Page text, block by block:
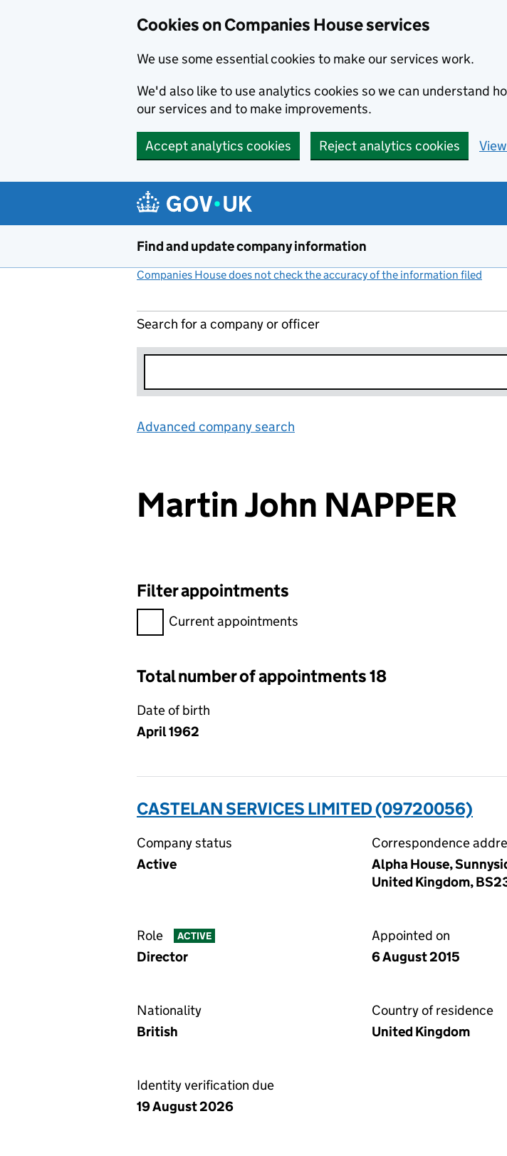
Cookies on Companies House services
We use some essential cookies to make our services work.
We'd also like to use analytics cookies so we can understand
our services and to make improvements.
Accept analytics cookies Reject analytics cookies
Find and update company information
Companies House does not check the accuracy of the information filed
Search for a company or officer
Advanced company search
Martin John NAPPER
Filter appointments
Filter appointments, selecting an input will reload the page.
Current appointments
Total number of appointments 18
Date of birth
April 1962
CASTELAN SERVICES LIMITED (09720056)
Company status
Active
Correspondence
Alpha House,
United Kingdom,
Role ACTIVE
Director
Appointed on
6 August 2015
Nationality
British
Country of residence
United Kingdom
Identity verification due
19 August 2026